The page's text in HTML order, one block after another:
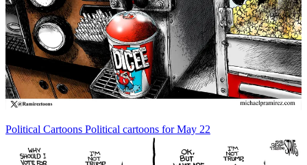
Political Cartoons Political cartoons for May 22